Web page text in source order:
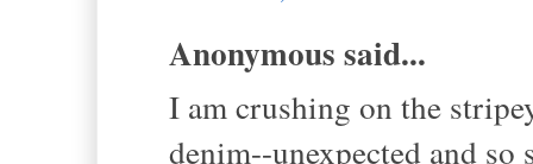
Anonymous said...
I am crushing on the
denim--unexpected and so